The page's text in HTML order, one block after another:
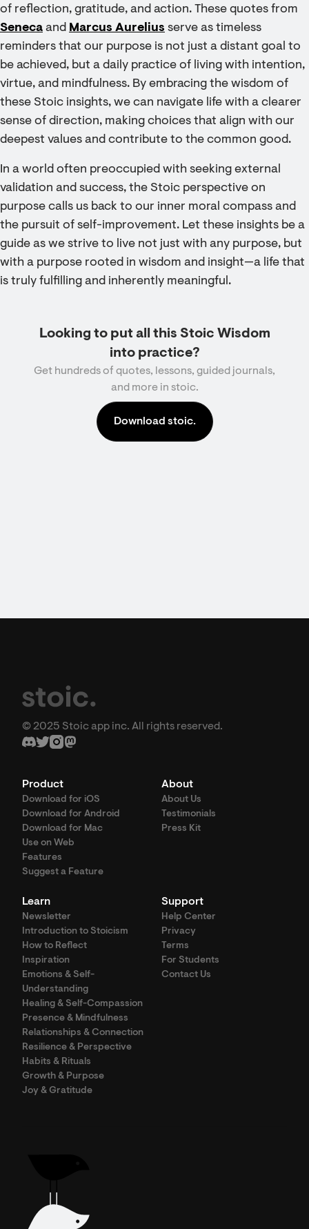
of reflection, gratitude, and action. These quotes from
Seneca and Marcus Aurelius serve as timeless
reminders that our purpose is not just a distant goal to
be achieved, but a daily practice of living with intention,
virtue, and mindfulness. By embracing the wisdom of
these Stoic insights, we can navigate life with a clearer
sense of direction, making choices that align with our
deepest values and contribute to the common good.
In a world often preoccupied with seeking external
validation and success, the Stoic perspective on
purpose calls us back to our inner moral compass and
the pursuit of self-improvement. Let these insights be a
guide as we strive to live not just with any purpose, but
with a purpose rooted in wisdom and insight—a life that
is truly fulfilling and inherently meaningful.
Looking to put all this Stoic Wisdom
into practice?
Get hundreds of quotes, lessons, guided journals,
and more in stoic.
Download stoic.
© 2025 Stoic app inc. All rights reserved.
Product
Download for iOS
Download for Android
Download for Mac
Use on Web
Features
Suggest a Feature
About
About Us
Testimonials
Press Kit
Learn
Newsletter
Introduction to Stoicism
How to Reflect
Inspiration
Emotions & Self-
Understanding
Healing & Self-Compassion
Presence & Mindfulness
Relationships & Connection
Resilience & Perspective
Habits & Rituals
Growth & Purpose
Joy & Gratitude
Support
Help Center
Privacy
Terms
For Students
Contact Us